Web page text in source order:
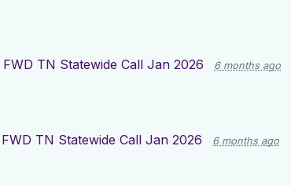
FWD TN Statewide Call Jan 2026 6 months ago
FWD TN Statewide Call Jan 2026 6 months ago